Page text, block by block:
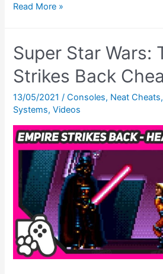
Super
Back
SNES
Ending
(Super
Star
Wars
Month)
Read More »
Super Star Wars:
Strikes Back
13/05/2021/Consoles, Neat Cheats,
Systems,Videos